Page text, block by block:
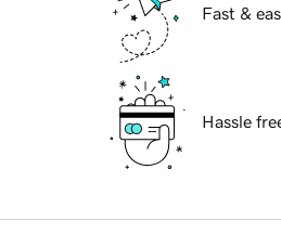
Fast &
Hassle